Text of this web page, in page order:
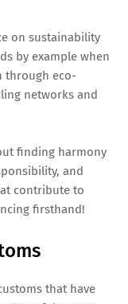
on sustainability
by example when
through eco-
networks and
finding harmony
and
contribute to
firsthand!
that have